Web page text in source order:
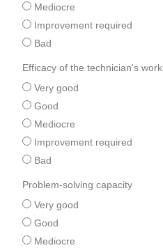
Mediocre
Improvement required
Bad
Efficacy of the technician's work
Very good
Good
Mediocre
Improvement required
Bad
Problem-solving capacity
Very good
Good
Mediocre